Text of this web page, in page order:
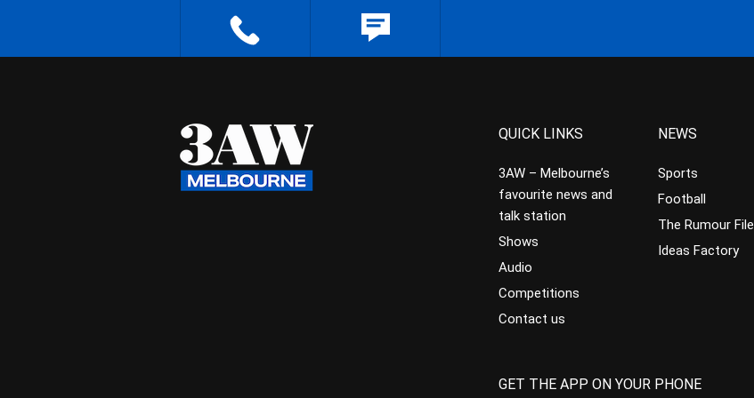
QUICK LINKS
3AW – Melbourne’s
favourite news and
talk station
Shows
Audio
Competitions
Contact us
NEWS
Sports
Football
The Rumour File
Ideas Factory
GET THE APP ON YOUR PHONE